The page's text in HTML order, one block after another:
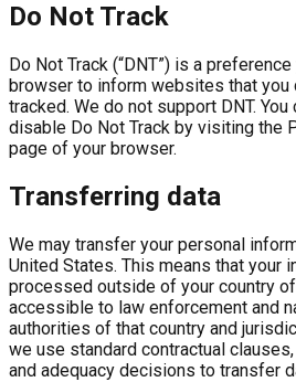
Do Not Track
Do Not Track (“DNT”) is a
browser to inform websites that you
tracked. We do not support DNT.
disable Do Not Track by visiting the
page of your browser.
Transferring data
We may transfer your personal
United States. This means that your
processed outside of your country
accessible to law enforcement and
authorities of that country and
we use standard contractual
and adequacy decisions to transfer